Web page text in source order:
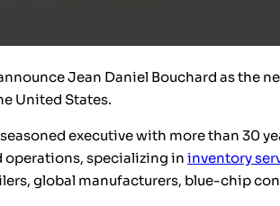
Jean Daniel Bouchard as the
United States.
executive with more than 30
operations, specializing in inventory
global manufacturers, blue-chip